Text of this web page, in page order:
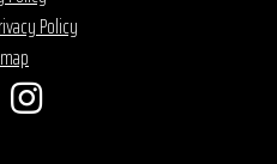
Policy